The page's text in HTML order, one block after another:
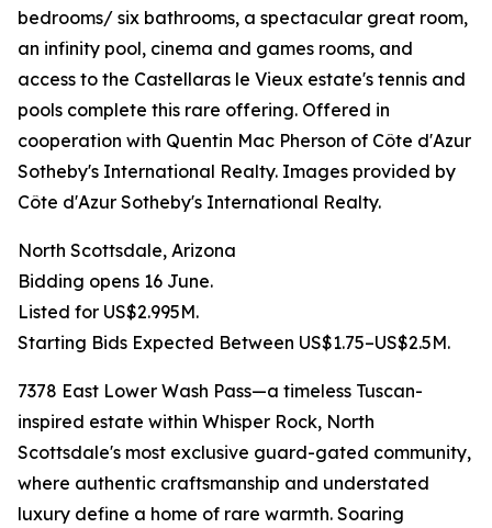
bedrooms/ six bathrooms, a spectacular great room,
an infinity pool, cinema and games rooms, and
access to the Castellaras le Vieux estate's tennis and
pools complete this rare offering. Offered in
cooperation with Quentin Mac Pherson of Côte d'Azur
Sotheby's International Realty. Images provided by
Côte d'Azur Sotheby's International Realty.
North Scottsdale, Arizona
Bidding opens 16 June.
Listed for US$2.995M.
Starting Bids Expected Between US$1.75–US$2.5M.
7378 East Lower Wash Pass—a timeless Tuscan-
inspired estate within Whisper Rock, North
Scottsdale's most exclusive guard-gated community,
where authentic craftsmanship and understated
luxury define a home of rare warmth. Soaring